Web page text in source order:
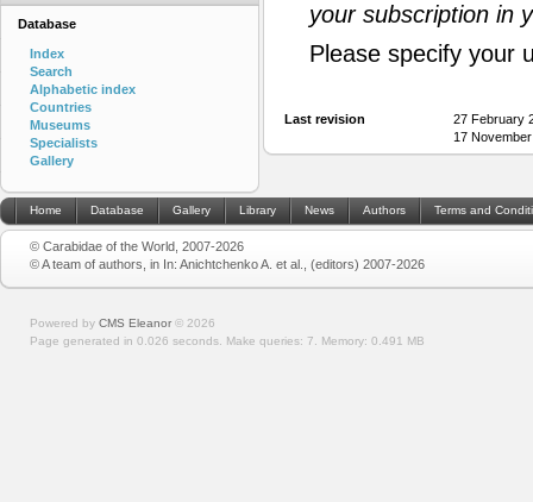
your subscription in
Please specify your
Last revision
27 February
17
Database
Index
Search
Alphabetic index
Countries
Museums
Specialists
Gallery
Home Database Gallery Library News Authors Terms and
© Carabidae of the World, 2007-2026
© A team of authors, in In: Anichtchenko A. et al., (editors) 2007-2026
Powered by CMS Eleanor © 2026
Page generated in 0.026 seconds. Make queries: 7. Memory: 0.491 MB